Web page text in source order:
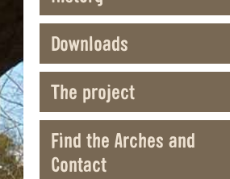
Downloads
The project
Find the Arches and
Contact